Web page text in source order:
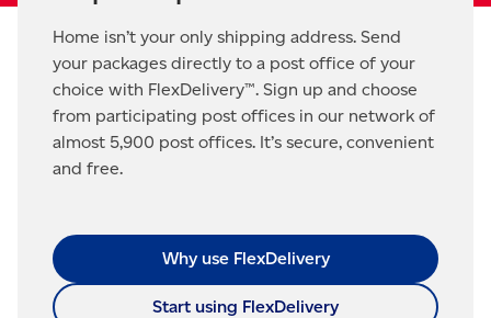
Home isn’t your only shipping address. Send
your packages directly to a post office of your
choice with FlexDelivery™. Sign up and choose
from participating post offices in our network of
almost 5,900 post offices. It’s secure, convenient
and free.
Why use FlexDelivery
Start using FlexDelivery